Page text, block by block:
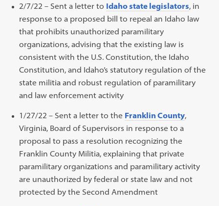
2/7/22 – Sent a letter to Idaho state legislators, in
response to a proposed bill to repeal an Idaho law
that prohibits unauthorized paramilitary
organizations, advising that the existing law is
consistent with the U.S. Constitution, the Idaho
Constitution, and Idaho’s statutory regulation of the
state militia and robust regulation of paramilitary
and law enforcement activity
1/27/22 – Sent a letter to the Franklin County,
Virginia, Board of Supervisors in response to a
proposal to pass a resolution recognizing the
Franklin County Militia, explaining that private
paramilitary organizations and paramilitary activity
are unauthorized by federal or state law and not
protected by the Second Amendment